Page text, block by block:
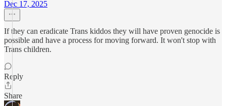
Dec 17, 2025
If they can eradicate Trans kiddos they will have proven genocide is
possible and have a process for moving forward. It won't stop with
Trans children.
Reply
Share